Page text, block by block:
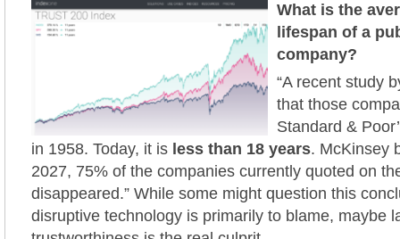
What is the
lifespan of a
company?
“A recent study
that those
Standard &
in 1958. Today, it is less than 18 years. McKinsey
2027, 75% of the companies currently quoted on
disappeared.” While some might question this
disruptive technology is primarily to blame, maybe